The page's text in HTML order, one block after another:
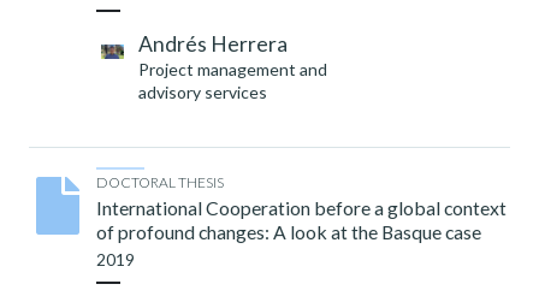
Andrés Herrera
Project management and
advisory services
DOCTORAL THESIS
International Cooperation before a global context
of profound changes: A look at the Basque case
2019